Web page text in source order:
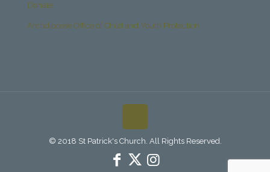
Donate
Archdiocese Office of Child and Youth Protection
© 2018 St Patrick's Church. All Rights Reserved.